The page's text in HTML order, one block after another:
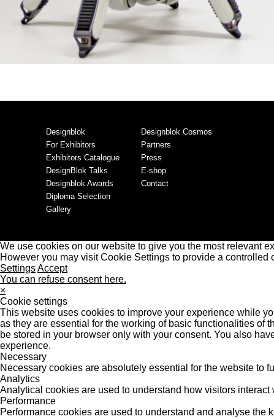
Designblok
For Exhibitors
Exhibitors Catalogue
DesignBlok Talks
Designblok Awards
Diploma Selection
Gallery
Designblok Cosmos
Partners
Press
E-shop
Contact
We use cookies on our website to give you the most relevant
However you may visit Cookie Settings to provide a controlled
SettingsAccept
You can refuse consent here.
×
Cookie settings
This website uses cookies to improve your experience while
as they are essential for the working of basic functionalities of
be stored in your browser only with your consent. You also
experience.
Necessary
Necessary cookies are absolutely essential for the website to
Analytics
Analytical cookies are used to understand how visitors
Performance
Performance cookies are used to understand and analyse